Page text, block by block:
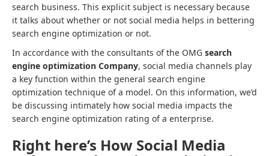
search business. This explicit subject is necessary because
it talks about whether or not social media helps in bettering
search engine optimization or not.
In accordance with the consultants of the OMG search
engine optimization Company, social media channels play
a key function within the general search engine
optimization technique of a model. On this information, we’d
be discussing intimately how social media impacts the
search engine optimization rating of a enterprise.
Right here’s How Social Media